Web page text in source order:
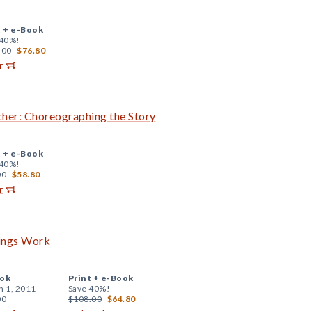
+ e-Book
$76.80
Choreographing the Story
+ e-Book
$58.80
Work
1, 2011
Print + e-Book
Save 40%!
$108.00 $64.80